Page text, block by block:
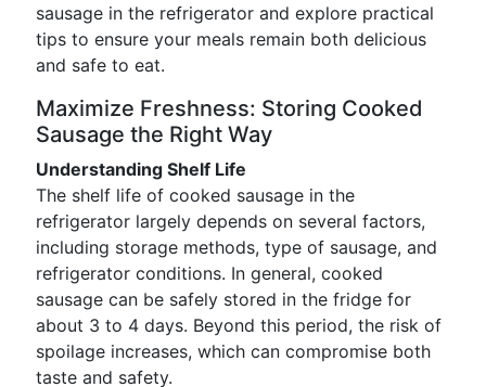
sausage in the refrigerator and explore practical
tips to ensure your meals remain both delicious
and safe to eat.
Maximize Freshness: Storing Cooked
Sausage the Right Way
Understanding Shelf Life
The shelf life of cooked sausage in the
refrigerator largely depends on several factors,
including storage methods, type of sausage, and
refrigerator conditions. In general, cooked
sausage can be safely stored in the fridge for
about 3 to 4 days. Beyond this period, the risk of
spoilage increases, which can compromise both
taste and safety.